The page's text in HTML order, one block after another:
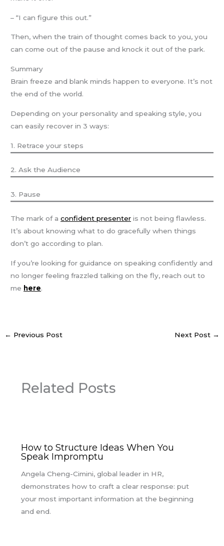
– “I can figure this out.”
Then, when the train of thought comes back to you, you
can come out of the pause and knock it out of the park.
Summary
Brain freeze and blank minds happen to everyone. It’s not
the end of the world.
Depending on your personality and speaking style, you
can easily recover in 3 ways:
1. Retrace your steps
2. Ask the Audience
3. Pause
The mark of aconfident presenter is not being flawless.
It’s about knowing what to do gracefully when things
don’t go according to plan.
If you’re looking for guidance on speaking confidently and
no longer feeling frazzled talking on the fly, reach out to
me here.
← Previous Post Next Post →
Related Posts
How to Structure Ideas When You
Speak Impromptu
Angela Cheng-Cimini, global leader in HR,
demonstrates how to craft a clear response: put
your most important information at the beginning
and end.